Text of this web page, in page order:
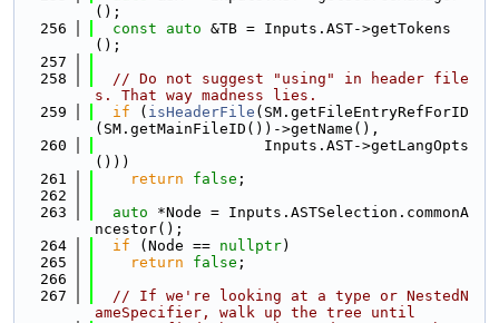
();
  256
const auto &TB = Inputs.AST->getTokens
();
  257
  258
// Do not suggest "using" in header file
s. That way madness lies.
  259
if ( isHeaderFile (SM.getFileEntryRefForID
(SM.getMainFileID())->getName(),
  260
                   Inputs.AST->getLangOpts
()))
  261
return false ;
  262
  263
auto *Node = Inputs.ASTSelection.commonA
ncestor();
  264
if (Node == nullptr)
  265
return false ;
  266
  267
// If we're looking at a type or NestedN
ameSpecifier, walk up the tree until